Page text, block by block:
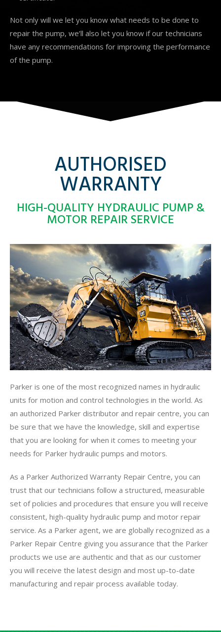
Not only will we let you know what needs to be done to
repair the pump, we’ll also let you know if our technicians
have any recommendations for improving the performance
of the pump.
AUTHORISED
WARRANTY
HIGH-QUALITY HYDRAULIC PUMP &
MOTOR REPAIR SERVICE
Parker is one of the most recognized names in hydraulic
units for motion and control technologies in the world. As
an authorized Parker distributor and repair centre, you can
be sure that we have the knowledge, skill and expertise
that you are looking for when it comes to meeting your
needs for Parker hydraulic pumps and motors.
As a Parker Authorized Warranty Repair Centre, you can
trust that our technicians follow a structured, measurable
set of policies and procedures that ensure you will receive
consistent, high-quality hydraulic pump and motor repair
service. As a Parker agent, we are globally recognized as a
Parker Repair Centre giving you assurance that the Parker
products we use are authentic and that as our customer
you will receive the latest design and most up-to-date
manufacturing and repair process available today.